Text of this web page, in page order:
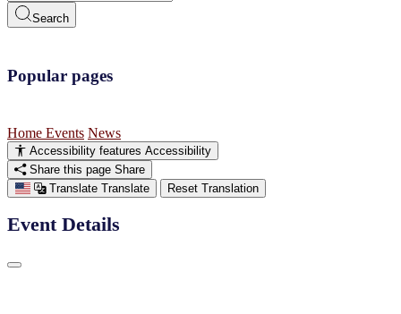
Search
Popular pages
Home Events News
Accessibility features Accessibility
Share this page Share
Translate Translate Reset Translation
Event Details